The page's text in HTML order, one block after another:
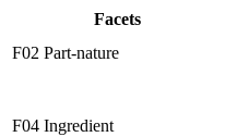
Facets
F02 Part-nature
F04 Ingredient